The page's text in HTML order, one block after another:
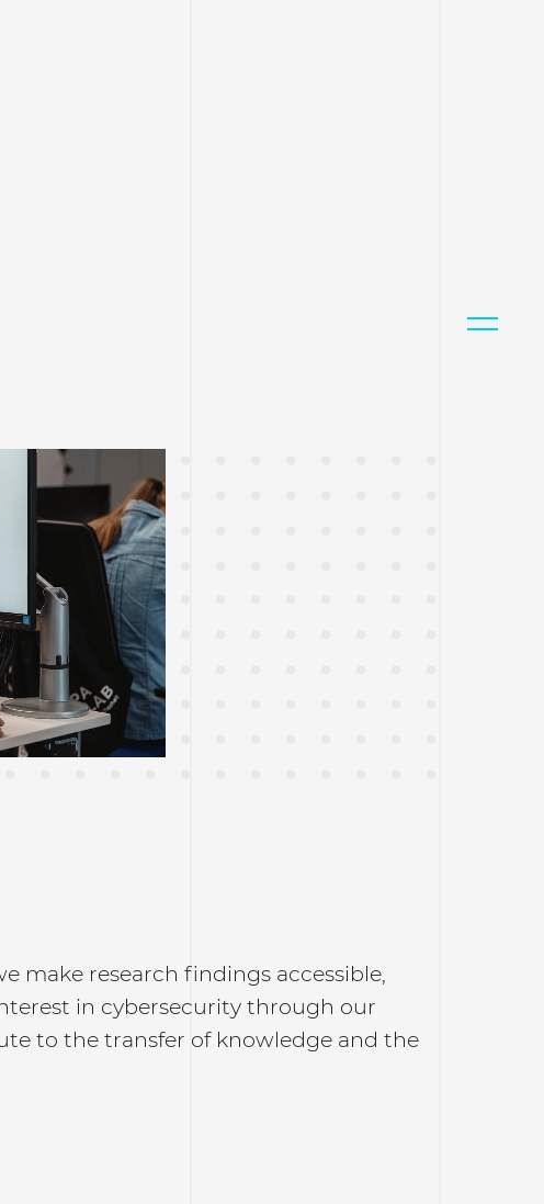
make research findings accessible,
in cybersecurity through our
to the transfer of knowledge and the